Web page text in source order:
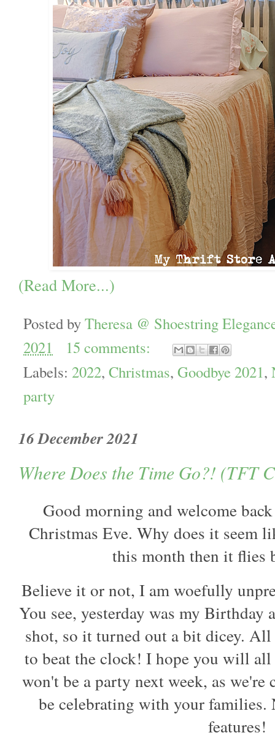
(Read More...)
Posted byTheresa @ Shoestring
2021
15 comments:
Labels: 2022, Christmas, Goodbye 2021,
party
16 December 2021
Where Does the Time Go?! (TFT
Good morning and welcome
Christmas Eve. Why does it seem
this month then it
Believe it or not, I am woefully
You see, yesterday was my Birthday
shot, so it turned out a bit dicey.
to beat the clock! I hope you will
won't be a party next week, as
be celebrating with your families.
features!